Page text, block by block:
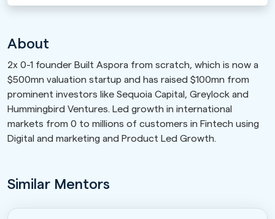
About
2x 0-1 founder Built Aspora from scratch, which is now a
$500mn valuation startup and has raised $100mn from
prominent investors like Sequoia Capital, Greylock and
Hummingbird Ventures. Led growth in international
markets from 0 to millions of customers in Fintech using
Digital and marketing and Product Led Growth.
Similar Mentors